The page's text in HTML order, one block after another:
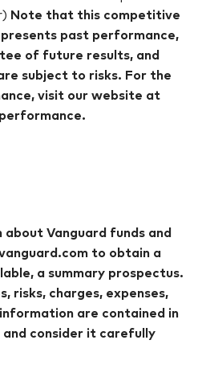
Note that this competitive
past performance,
of future results, and
subject to risks. For the
visit our website at
Vanguard funds and
to obtain a
a summary prospectus.
risks, charges, expenses,
are contained in
consider it carefully